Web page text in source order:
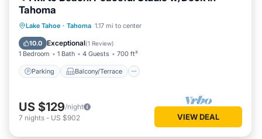
Tahoma
Lake Tahoe · Tahoma 1.17 mi to center
10.0 Exceptional(1 Review)
1 Bedroom 1 Bath 4 Guests 700 ft²
Parking Balcony/Terrace
Parking Balcony/Terrace
Internet
US $129/night
7 nights - US $902 VIEW DEAL